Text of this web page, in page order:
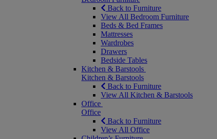
Back to Furniture
View All Bedroom Furniture
Beds & Bed Frames
Mattresses
Wardrobes
Drawers
Bedside Tables
Kitchen & Barstools
Kitchen & Barstools
Back to Furniture
View All Kitchen & Barstools
Office
Office
Back to Furniture
View All Office